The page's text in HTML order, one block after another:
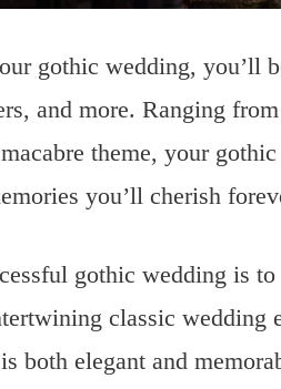
gothic wedding, you’ll
and more. Ranging
theme, your
you’ll cherish
gothic wedding is
classic wedding
both elegant and